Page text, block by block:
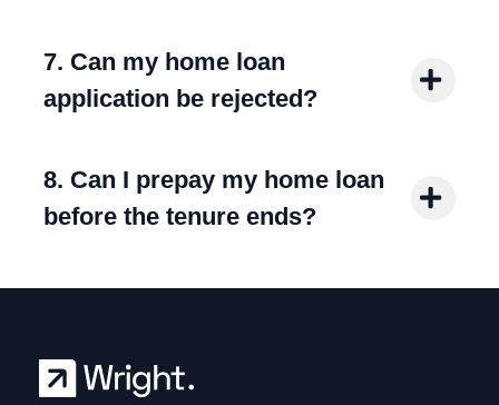
7. Can my home loan
application be rejected?
8. Can I prepay my home loan
before the tenure ends?